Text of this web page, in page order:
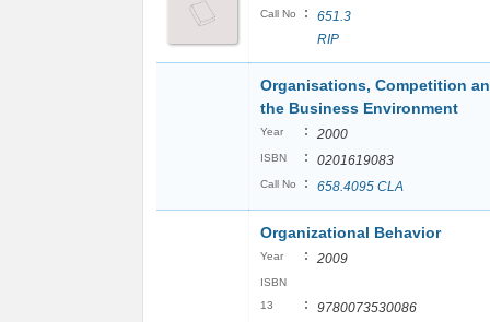
Call No :
651.3
RIP
Organisations, Competition
the Business Environment
Year : 2000
ISBN : 0201619083
Call No : 658.4095 CLA
Organizational Behavior
Year : 2009
ISBN
13
: 9780073530086